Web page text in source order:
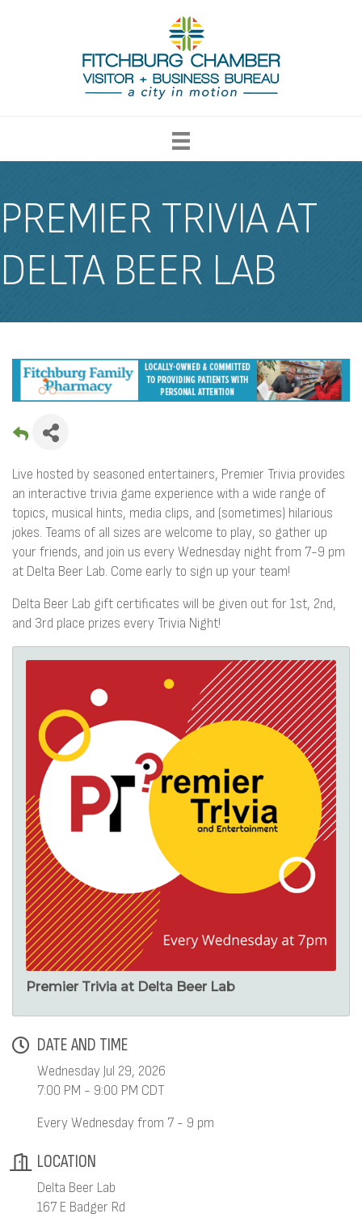
PREMIER TRIVIA AT
DELTA BEER LAB
Live hosted by seasoned entertainers, Premier Trivia provides
an interactive trivia game experience with a wide range of
topics, musical hints, media clips, and (sometimes) hilarious
jokes. Teams of all sizes are welcome to play, so gather up
your friends, and join us every Wednesday night from 7-9 pm
at Delta Beer Lab. Come early to sign up your team!
Delta Beer Lab gift certificates will be given out for 1st, 2nd,
and 3rd place prizes every Trivia Night!
Premier Trivia at Delta Beer Lab
DATE AND TIME
Wednesday Jul 29, 2026
7:00 PM - 9:00 PM CDT
Every Wednesday from 7 - 9 pm
LOCATION
Delta Beer Lab
167 E Badger Rd